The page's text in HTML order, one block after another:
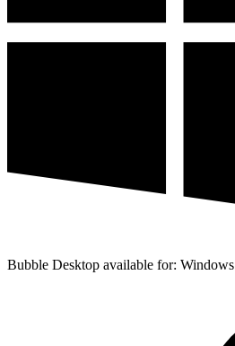
Bubble Desktop available for: Windows